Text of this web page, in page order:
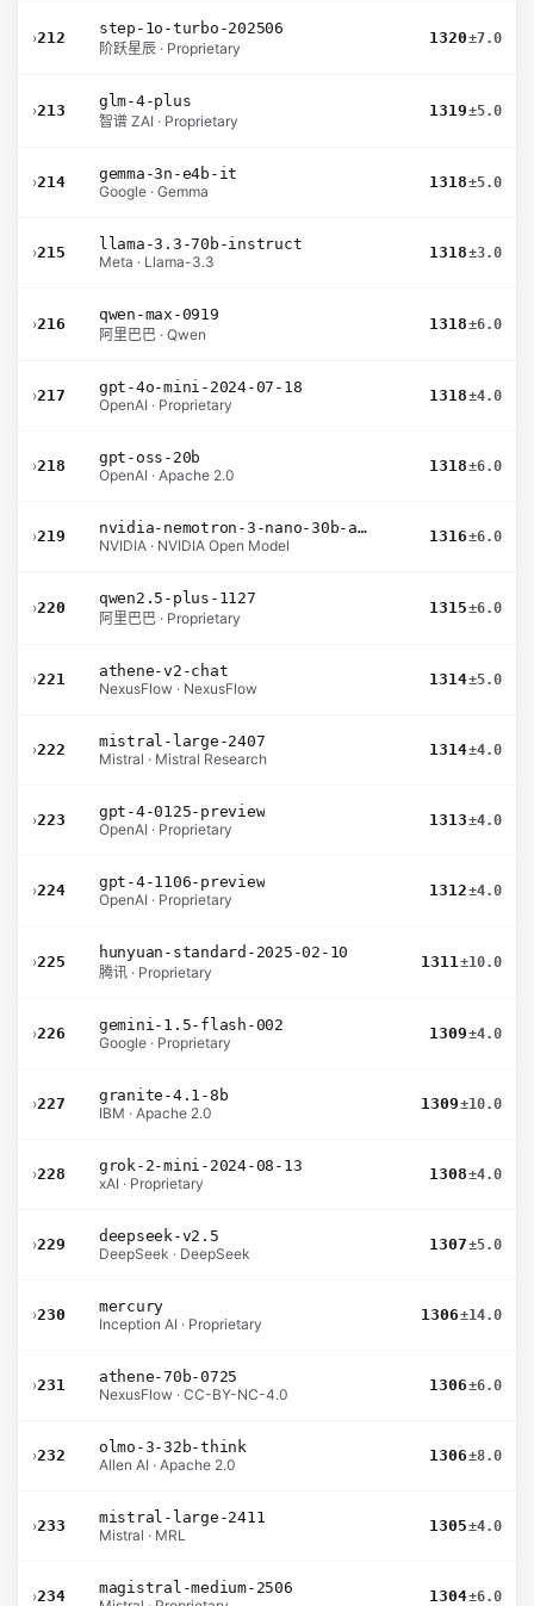
›212
step-1o-turbo-202506
阶跃星辰 · Proprietary
1320±7.0
›213
glm-4-plus
智谱 ZAI · Proprietary
1319±5.0
›214
gemma-3n-e4b-it
Google · Gemma
1318±5.0
›215
llama-3.3-70b-instruct
Meta · Llama-3.3
1318±3.0
›216
qwen-max-0919
阿里巴巴 · Qwen
1318±6.0
›217
gpt-4o-mini-2024-07-18
OpenAI · Proprietary
1318±4.0
›218
gpt-oss-20b
OpenAI · Apache 2.0
1318±6.0
›219
nvidia-nemotron-3-nano-30b-a3b-bf16
NVIDIA · NVIDIA Open Model
1316±6.0
›220
qwen2.5-plus-1127
阿里巴巴 · Proprietary
1315±6.0
›221
athene-v2-chat
NexusFlow · NexusFlow
1314±5.0
›222
mistral-large-2407
Mistral · Mistral Research
1314±4.0
›223
gpt-4-0125-preview
OpenAI · Proprietary
1313±4.0
›224
gpt-4-1106-preview
OpenAI · Proprietary
1312±4.0
›225
hunyuan-standard-2025-02-10
腾讯 · Proprietary
1311±10.0
›226
gemini-1.5-flash-002
Google · Proprietary
1309±4.0
›227
granite-4.1-8b
IBM · Apache 2.0
1309±10.0
›228
grok-2-mini-2024-08-13
xAI · Proprietary
1308±4.0
›229
deepseek-v2.5
DeepSeek · DeepSeek
1307±5.0
›230
mercury
Inception AI · Proprietary
1306±14.0
›231
athene-70b-0725
NexusFlow · CC-BY-NC-4.0
1306±6.0
›232
olmo-3-32b-think
Allen AI · Apache 2.0
1306±8.0
›233
mistral-large-2411
Mistral · MRL
1305±4.0
›234
magistral-medium-2506
1304±6.0